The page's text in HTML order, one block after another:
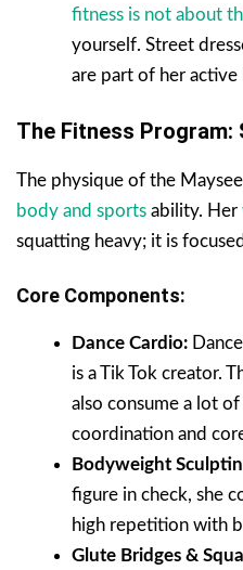
fitness is not about
yourself. Street
are part of her active
The Fitness Program:
The physique of the
body and sports ability. Her
squatting heavy; it is
Core Components:
Dance Cardio:
is a Tik Tok creator.
also consume a lot
coordination and
Bodyweight
figure in check, she
high repetition with
Glute Bridges &